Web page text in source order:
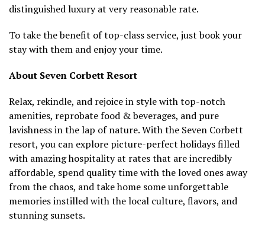
distinguished luxury at very reasonable rate.
To take the benefit of top-class service, just book your
stay with them and enjoy your time.
About Seven Corbett Resort
Relax, rekindle, and rejoice in style with top-notch
amenities, reprobate food & beverages, and pure
lavishness in the lap of nature. With the Seven Corbett
resort, you can explore picture-perfect holidays filled
with amazing hospitality at rates that are incredibly
affordable, spend quality time with the loved ones away
from the chaos, and take home some unforgettable
memories instilled with the local culture, flavors, and
stunning sunsets.